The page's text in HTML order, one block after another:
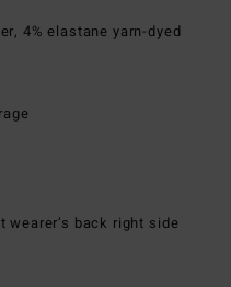
4% elastane yarn-dyed
wearer’s back right side